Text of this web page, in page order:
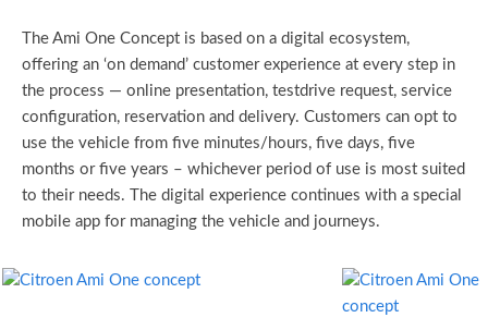
The Ami One Concept is based on a digital ecosystem,
offering an ‘on demand’ customer experience at every step in
the process — online presentation, testdrive request, service
configuration, reservation and delivery. Customers can opt to
use the vehicle from five minutes/hours, five days, five
months or five years – whichever period of use is most suited
to their needs. The digital experience continues with a special
mobile app for managing the vehicle and journeys.